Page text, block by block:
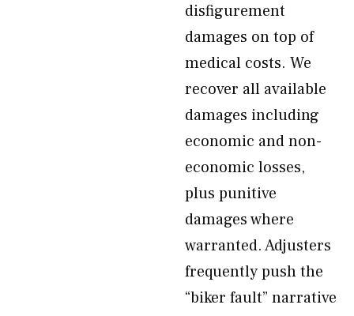
disfigurement
damages on top of
medical costs. We
recover all available
damages including
economic and non-
economic losses,
plus punitive
damages where
warranted. Adjusters
frequently push the
“biker fault” narrative